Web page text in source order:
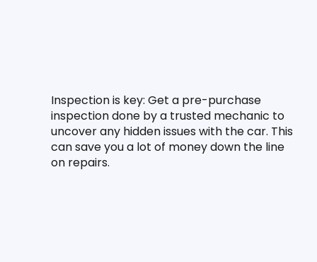
Inspection is key: Get a pre-purchase
inspection done by a trusted mechanic to
uncover any hidden issues with the car. This
can save you a lot of money down the line
on repairs.